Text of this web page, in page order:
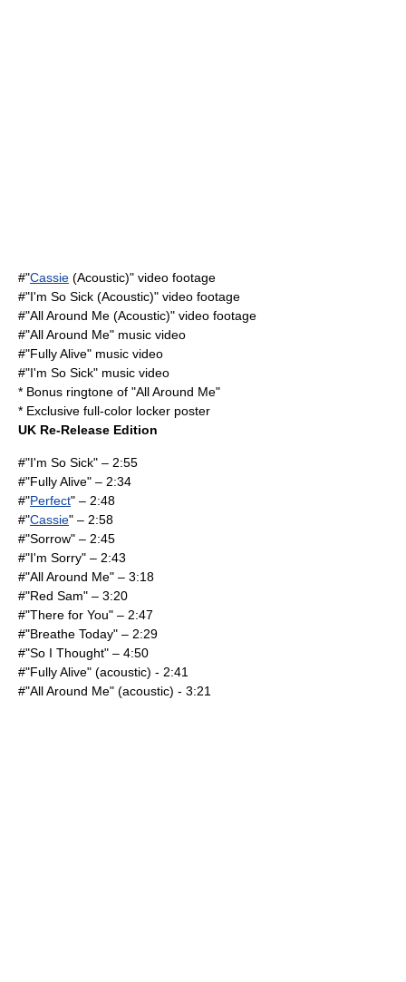
#"Cassie (Acoustic)" video footage
#"I'm So Sick (Acoustic)" video footage
#"All Around Me (Acoustic)" video footage
#"All Around Me" music video
#"Fully Alive" music video
#"I'm So Sick" music video
* Bonus ringtone of "All Around Me"
* Exclusive full-color locker poster
UK Re-Release Edition
#"I'm So Sick" – 2:55
#"Fully Alive" – 2:34
#"Perfect" – 2:48
#"Cassie" – 2:58
#"Sorrow" – 2:45
#"I'm Sorry" – 2:43
#"All Around Me" – 3:18
#"Red Sam" – 3:20
#"There for You" – 2:47
#"Breathe Today" – 2:29
#"So I Thought" – 4:50
#"Fully Alive" (acoustic) - 2:41
#"All Around Me" (acoustic) - 3:21